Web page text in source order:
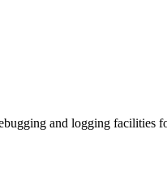
and logging facilities